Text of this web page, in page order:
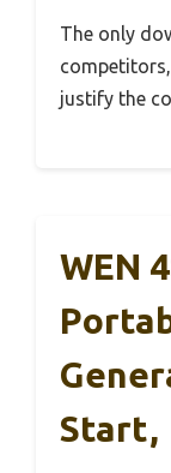
The only
justify the
WEN
Start,